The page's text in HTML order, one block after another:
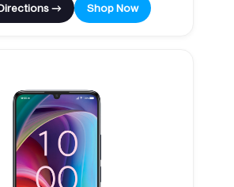
→ Shop Now